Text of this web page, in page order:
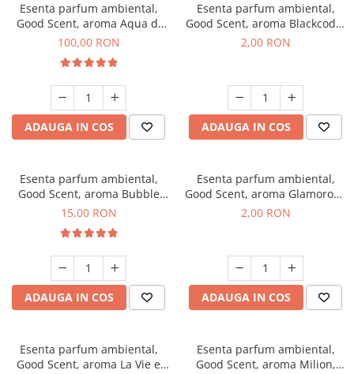
Esenta parfum ambiental,
Good Scent, aroma Aqua di
Giorgio, 100 g
100,00 RON
ADAUGA IN COS
Esenta parfum ambiental,
Good Scent, aroma Blackcode,
1 g, mostra
2,00 RON
ADAUGA IN COS
Esenta parfum ambiental,
Good Scent, aroma Bubble
Gum, 10 g
15,00 RON
ADAUGA IN COS
Esenta parfum ambiental,
Good Scent, aroma Glamorous
Musc & Talc, 1 g, mostra
2,00 RON
ADAUGA IN COS
Esenta parfum ambiental,
Good Scent, aroma La Vie e
Esenta parfum ambiental,
Good Scent, aroma Milion,